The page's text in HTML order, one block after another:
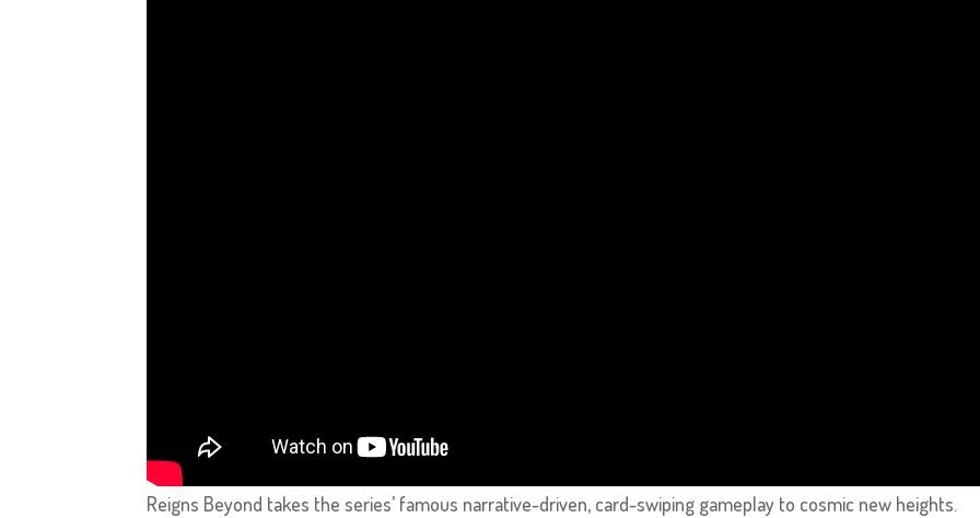
Reigns Beyond takes the series’ famous narrative-driven, card-swiping gameplay to cosmic new heights.